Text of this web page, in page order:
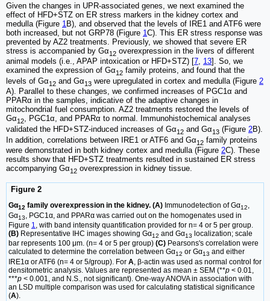
Given the changes in UPR-associated genes, we next examined the
effect of HFD+STZ on ER stress markers in the kidney cortex and
medulla (Figure 1 B), and observed that the levels of IRE1 and ATF6 were
both increased, but not GRP78 (Figure 1C). This ER stress response was
prevented by AZ2 treatments. Previously, we showed that severe ER
stress is accompanied by Gα12 overexpression in the livers of different
animal models (i.e., APAP intoxication or HFD+STZ) [7, 13]. So, we
examined the expression of Gα12 family proteins, and found that the
levels of Gα12 and Gα13 were upregulated in cortex and medulla (Figure 2
A). Parallel to these changes, we confirmed increases of PGC1α and
PPARα in the samples, indicative of the adaptive changes in
mitochondrial fuel consumption. AZ2 treatments restored the levels of
Gα12, PGC1α, and PPARα to normal. Immunohistochemical analyses
validated the HFD+STZ-induced increases of Gα12 and Gα13 (Figure 2B).
In addition, correlations between IRE1 or ATF6 and Gα12 family proteins
were demonstrated in both kidney cortex and medulla (Figure 2C). These
results show that HFD+STZ treatments resulted in sustained ER stress
accompanying Gα12 overexpression in kidney tissue.
Figure 2
Gα12 family overexpression in the kidney. (A) Immunodetection of Gα12,
Gα13
, PGC1α, and PPARα was carried out on the homogenates used in
Figure 1, with band intensity quantification provided for n= 4 or 5 per group.
(B) Representative IHC images showing Gα12 and Gα13
localization; scale
bar represents 100 μm. (n= 4 or 5 per group) (C) Pearsons's correlation were
calculated to determine the correlation between Gα12 or Gα13 and either
IRE1α or ATF6 (n= 4 or 5/group). For A, β-actin was used as normal control for
densitometric analysis. Values are represented as mean ± SEM (**p < 0.01,
***p < 0.001, and N.S., not significant). One-way ANOVA in association with
an LSD multiple comparison was used for calculating statistical significance
(A).